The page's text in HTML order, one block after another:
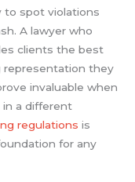
to spot violations
A lawyer who
clients the best
representation they
invaluable when
a different
regulations is
for any